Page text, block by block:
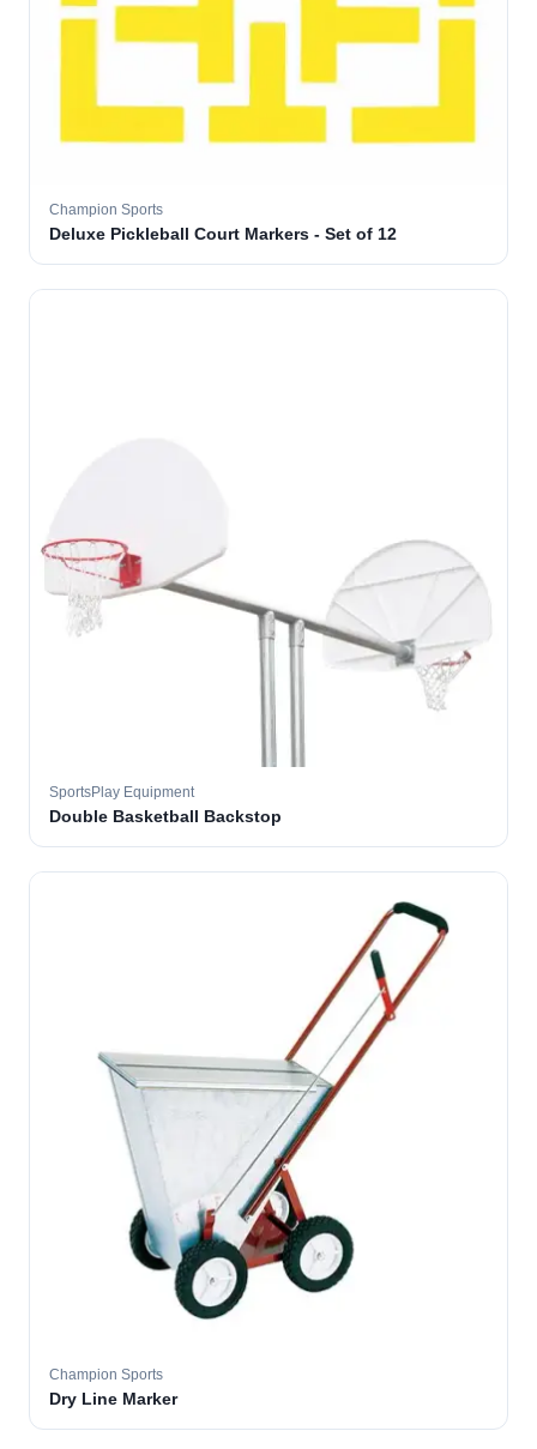
Champion Sports
Deluxe Pickleball Court Markers - Set of 12
SportsPlay Equipment
Double Basketball Backstop
Champion Sports
Dry Line Marker